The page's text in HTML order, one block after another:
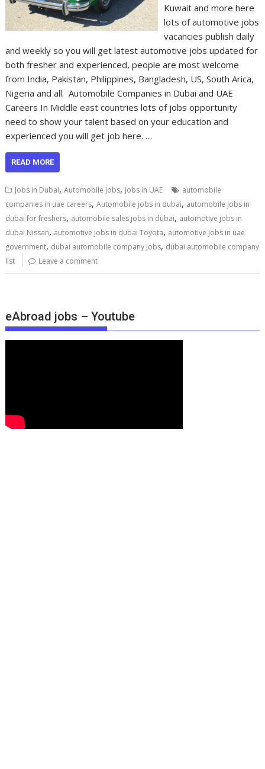
Kuwait and more here
lots of automotive jobs
vacancies publish daily
and weekly so you will get latest automotive jobs updated for
both fresher and experienced, people are most welcome
from India, Pakistan, Philippines, Bangladesh, US, South Arica,
Nigeria and all. Automobile Companies in Dubai and UAE
Careers In Middle east countries lots of jobs opportunity
need to show your talent based on your education and
experienced you will get job here. …
READ MORE
Jobs in Dubai,Automobile jobs, jobs in UAE
automobile
companies in uae careers,Automobile jobs in dubai, automobile jobs in
dubai for freshers, automobile sales jobs in dubai, automotive jobs in
dubai Nissan, automotive jobs in dubai Toyota, automotive jobs in uae
government, dubai automobile company jobs, dubai automobile company
list
Leave a comment
eAbroad jobs – Youtube